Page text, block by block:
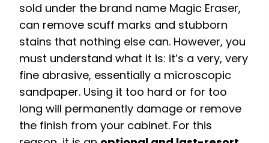
sold under the brand name Magic Eraser,
can remove scuff marks and stubborn
stains that nothing else can. However, you
must understand what it is: it’s a very, very
fine abrasive, essentially a microscopic
sandpaper. Using it too hard or for too
long will permanently damage or remove
the finish from your cabinet. For this